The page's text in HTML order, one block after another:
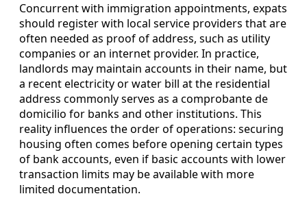
Concurrent with immigration appointments, expats
should register with local service providers that are
often needed as proof of address, such as utility
companies or an internet provider. In practice,
landlords may maintain accounts in their name, but
a recent electricity or water bill at the residential
address commonly serves as a comprobante de
domicilio for banks and other institutions. This
reality influences the order of operations: securing
housing often comes before opening certain types
of bank accounts, even if basic accounts with lower
transaction limits may be available with more
limited documentation.